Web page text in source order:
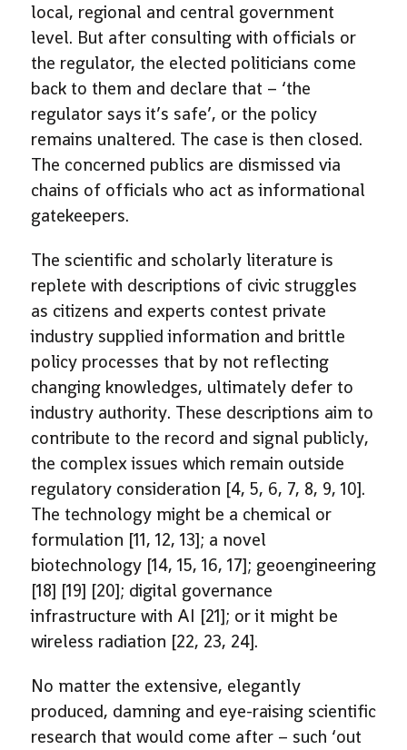
local, regional and central government
level. But after consulting with officials or
the regulator, the elected politicians come
back to them and declare that – ‘the
regulator says it’s safe’, or the policy
remains unaltered. The case is then closed.
The concerned publics are dismissed via
chains of officials who act as informational
gatekeepers.
The scientific and scholarly literature is
replete with descriptions of civic struggles
as citizens and experts contest private
industry supplied information and brittle
policy processes that by not reflecting
changing knowledges, ultimately defer to
industry authority. These descriptions aim to
contribute to the record and signal publicly,
the complex issues which remain outside
regulatory consideration [4, 5, 6, 7, 8, 9, 10].
The technology might be a chemical or
formulation [11, 12, 13]; a novel
biotechnology [14, 15, 16, 17]; geoengineering
[18] [19] [20]; digital governance
infrastructure with AI [21]; or it might be
wireless radiation [22, 23, 24].
No matter the extensive, elegantly
produced, damning and eye-raising scientific
research that would come after – such ‘out